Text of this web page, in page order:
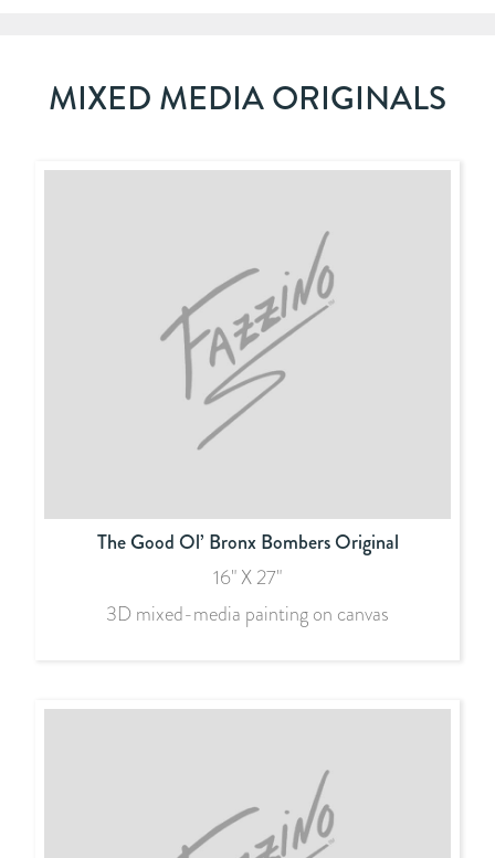
MIXED MEDIA ORIGINALS
The Good Ol’ Bronx Bombers Original
16" X 27"
3D mixed-media painting on canvas